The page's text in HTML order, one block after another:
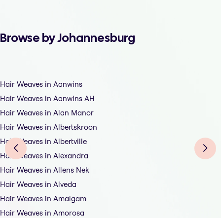
Browse by Johannesburg
Hair Weaves in Aanwins
Hair Weaves in Aanwins AH
Hair Weaves in Alan Manor
Hair Weaves in Albertskroon
Hair Weaves in Albertville
Hair Weaves in Alexandra
Hair Weaves in Allens Nek
Hair Weaves in Alveda
Hair Weaves in Amalgam
Hair Weaves in Amorosa